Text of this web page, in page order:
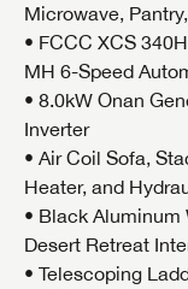
Microwave,
• FCCC XCS
MH 6-Speed
• 8.0kW Onan
Inverter
• Air Coil Sofa,
Heater, and
• Black Aluminum
Desert Retreat
• Telescoping